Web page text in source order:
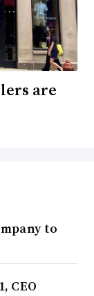
are
to
CEO